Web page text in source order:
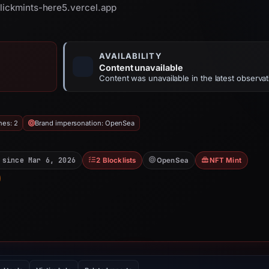
here5.vercel.app
AVAILABILITY
Content unavailable
Content was unavailable in the latest
2 Brand impersonation: OpenSea
Mar 6, 2026 2 Blocklists OpenSea NFT Mint